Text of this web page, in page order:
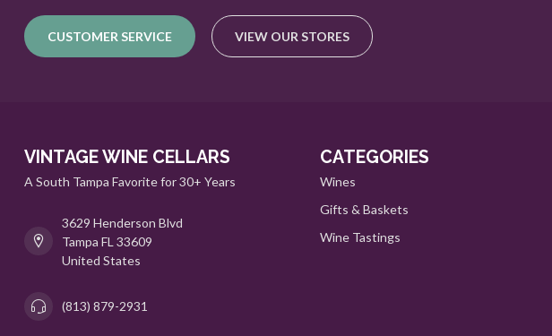
CUSTOMER SERVICE VIEW OUR STORES
VINTAGE WINE CELLARS
A South Tampa Favorite for 30+ Years
3629 Henderson Blvd
Tampa FL 33609
United States
(813) 879-2931
CATEGORIES
Wines
Gifts & Baskets
Wine Tastings